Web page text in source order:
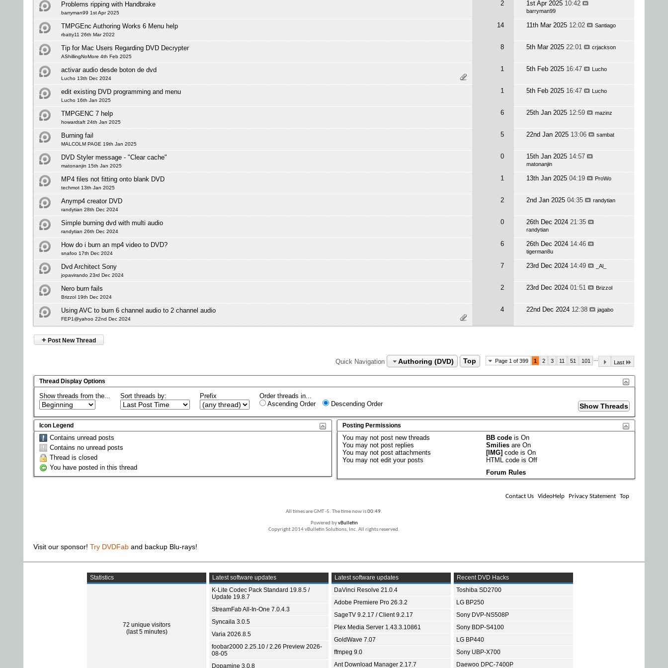
Problems ripping with Handbrake
barryman99 1st Apr 2025
2 1st Apr 2025 10:42
barryman99
TMPGEnc Authoring Works 6 Menu help
rbatty11 26th Mar 2022
14 11th Mar 2025 12:02 Santiago
Tip for Mac Users Regarding DVD Decrypter
AShillingNoMore 4th Feb 2025
8 5th Mar 2025 22:01 crjackson
activar audio desde boton de dvd
Lucho 13th Dec 2024
1 5th Feb 2025 16:47 Lucho
edit existing DVD programming and menu
Lucho 16th Jan 2025
1 5th Feb 2025 16:47 Lucho
TMPGENC 7 help
howardtaft 24th Jan 2025
6 25th Jan 2025 12:59 mazinz
Burning fail
MALCOLM PAGE 19th Jan 2025
5 22nd Jan 2025 13:06 sambat
DVD Styler message - "Clear cache"
matonanjin 15th Jan 2025
0 15th Jan 2025 14:57
matonanjin
MP4 files not fitting onto blank DVD
techmot 13th Jan 2025
1 13th Jan 2025 04:19 ProWo
Anymp4 creator DVD
randytian 28th Dec 2024
2 2nd Jan 2025 04:35 randytian
Simple burning dvd with multi audio
randytian 26th Dec 2024
0 26th Dec 2024 21:35
randytian
How do i burn an mp4 video to DVD?
snafoo 17th Dec 2024
6 26th Dec 2024 14:46
tigerman8u
Dvd Architect Sony
jopavirando 23rd Dec 2024
7 23rd Dec 2024 14:49 _Al_
Nero burn fails
Brizzol 19th Dec 2024
2 23rd Dec 2024 01:51 Brizzol
Using AVC to burn 6 channel audio to 2 channel audio
FEP1@yahoo 22nd Dec 2024
4 22nd Dec 2024 12:38 jagabo
+ Post New Thread
Page 1 of 399 1 2 3 11 51 101 Last
Quick Navigation Authoring (DVD) Top
Thread Display Options
Show threads from the... Sort threads by: Prefix
Order threads in...
Ascending Order
Descending Order
Icon Legend
Contains unread posts
Contains no unread posts
Thread is closed
You have posted in this thread
Posting Permissions
Youmay not post new threads
Youmay not post replies
Youmay not post attachments
Youmay not edit your posts
BB code isOn
Smilies areOn
[IMG] code isOn
HTML code isOff
Forum Rules
Contact Us VideoHelp Privacy Statement Top
All times are GMT -5. The time now is00:49.
Powered byvBulletin
Copyright 2014 vBulletin Solutions, Inc. All rights reserved.
Visit our sponsor! Try DVDFab and backup Blu-rays!
Statistics
72 unique visitors
(last 5 minutes)
Latest software updates
K-Lite Codec Pack Standard 19.8.5 /
Update 19.8.7
StreamFab All-In-One 7.0.4.3
Syncaila 3.0.5
Varia 2026.8.5
foobar2000 2.25.10 / 2.26 Preview 2026-
08-05
Dopamine 3.0.8
Latest software updates
DaVinci Resolve 21.0.4
Adobe Premiere Pro 26.3.2
SageTV 9.2.17 / Client 9.2.17
Plex Media Server 1.43.3.10861
GoldWave 7.07
ffmpeg 9.0
Ant Download Manager 2.17.7
Recent DVD Hacks
Toshiba SD2700
LG BP250
Sony DVP-NS508P
Sony BDP-S4100
LG BP440
Sony UBP-X700
Daewoo DPC-7400P